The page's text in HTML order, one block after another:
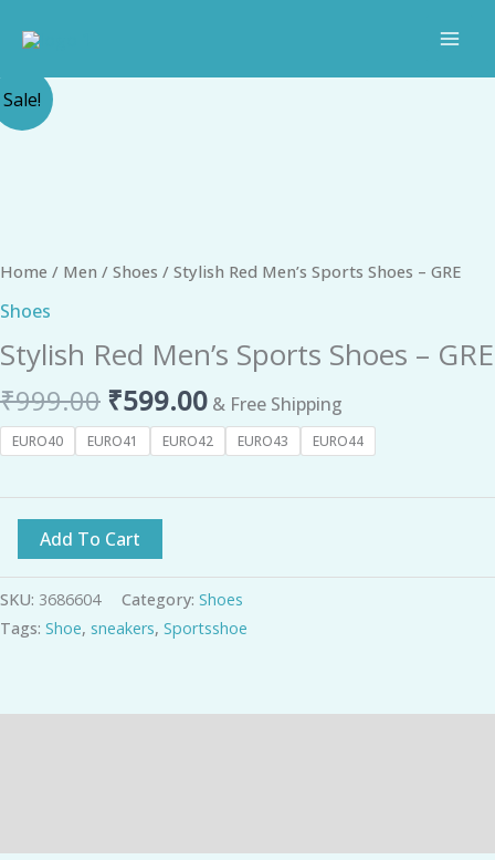
Sale!
Home / Men / Shoes / Stylish Red Men’s Sports Shoes – GRE
Shoes
Stylish Red Men’s Sports Shoes – GRE
₹999.00
Original
₹599.00
Current
& Free Shipping
EURO40 EURO41 EURO42 EURO43 EURO44
Stylish
Red
GRE
Add To Cart
SKU: 3686604 Category: Shoes
Tags: Shoe, sneakers, Sportsshoe